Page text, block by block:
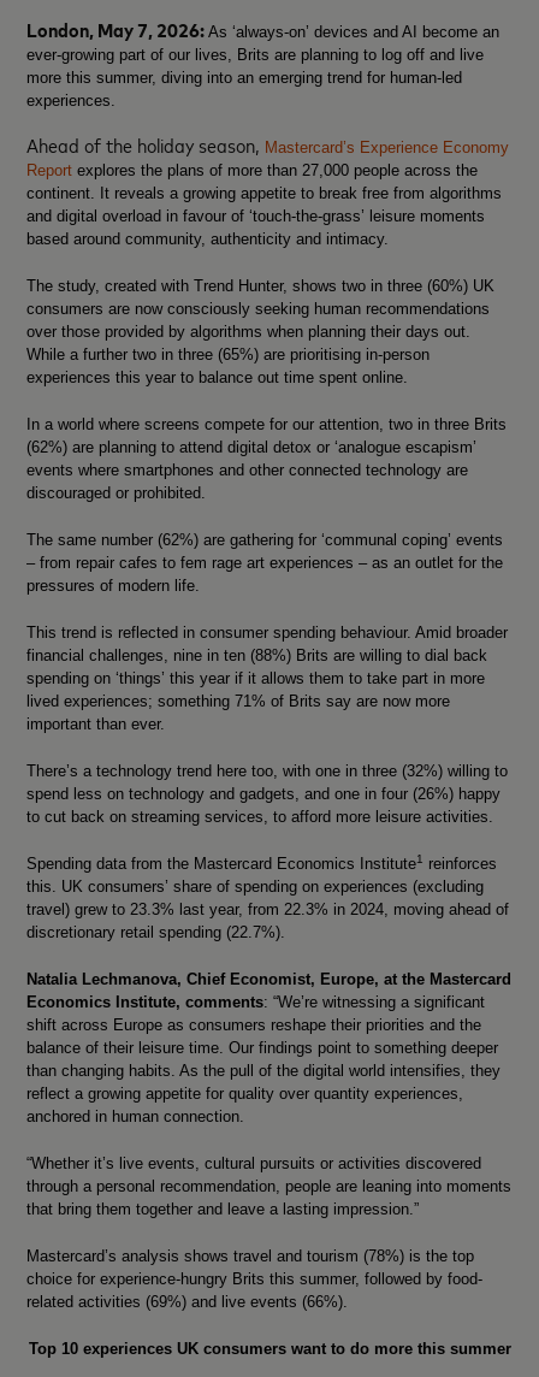
London, May 7, 2026:As ‘always-on’ devices and AI become an
ever-growing part of our lives, Brits are planning to log off and live
more this summer, diving into an emerging trend for human-led
experiences.
Ahead of the holiday season, Mastercard’s Experience Economy
Report explores the plans of more than 27,000 people across the
continent. It reveals a growing appetite to break free from algorithms
and digital overload in favour of ‘touch-the-grass’ leisure moments
based around community, authenticity and intimacy.
The study, created with Trend Hunter, shows two in three (60%) UK
consumers are now consciously seeking human recommendations
over those provided by algorithms when planning their days out.
While a further two in three (65%) are prioritising in-person
experiences this year to balance out time spent online.
In a world where screens compete for our attention, two in three Brits
(62%) are planning to attend digital detox or ‘analogue escapism’
events where smartphones and other connected technology are
discouraged or prohibited.
The same number (62%) are gathering for ‘communal coping’ events
– from repair cafes to fem rage art experiences – as an outlet for the
pressures of modern life.
This trend is reflected in consumer spending behaviour. Amid broader
financial challenges, nine in ten (88%) Brits are willing to dial back
spending on ‘things’ this year if it allows them to take part in more
lived experiences; something 71% of Brits say are now more
important than ever.
There’s a technology trend here too, with one in three (32%) willing to
spend less on technology and gadgets, and one in four (26%) happy
to cut back on streaming services, to afford more leisure activities.
Spending data from the Mastercard Economics Institute1
reinforces
this. UK consumers’ share of spending on experiences (excluding
travel) grew to 23.3% last year, from 22.3% in 2024, moving ahead of
discretionary retail spending (22.7%).
Natalia Lechmanova, Chief Economist, Europe, at the Mastercard
Economics Institute, comments:“We’re witnessing a significant
shift across Europe as consumers reshape their priorities and the
balance of their leisure time. Our findings point to something deeper
than changing habits. As the pull of the digital world intensifies, they
reflect a growing appetite for quality over quantity experiences,
anchored in human connection.
“Whether it’s live events, cultural pursuits or activities discovered
through a personal recommendation, people are leaning into moments
that bring them together and leave a lasting impression.”
Mastercard’s analysis shows travel and tourism (78%) is the top
choice for experience-hungry Brits this summer, followed by food-
related activities (69%) and live events (66%).
Top 10 experiences UK consumers want to do more this summer